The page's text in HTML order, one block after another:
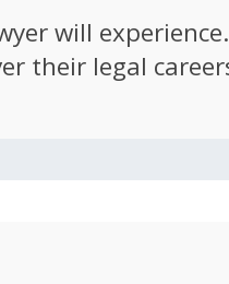
will
their legal